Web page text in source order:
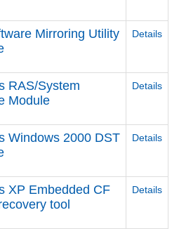
Mirroring Utility
Details
RAS/System
Module
Details
Windows 2000 DST
Details
XP Embedded CF
tool
Details